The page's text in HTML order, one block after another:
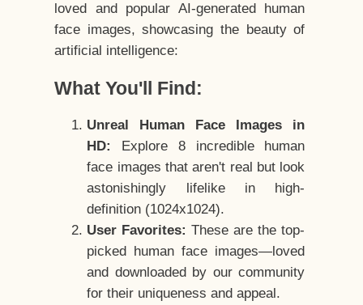
loved and popular AI-generated human
face images, showcasing the beauty of
artificial intelligence:
What You'll Find:
Unreal Human Face Images in
HD:
Explore 8 incredible human
face images that aren't real but look
astonishingly lifelike in high-
definition (1024x1024).
User Favorites: These are the top-
picked human face images—loved
and downloaded by our community
for their uniqueness and appeal.